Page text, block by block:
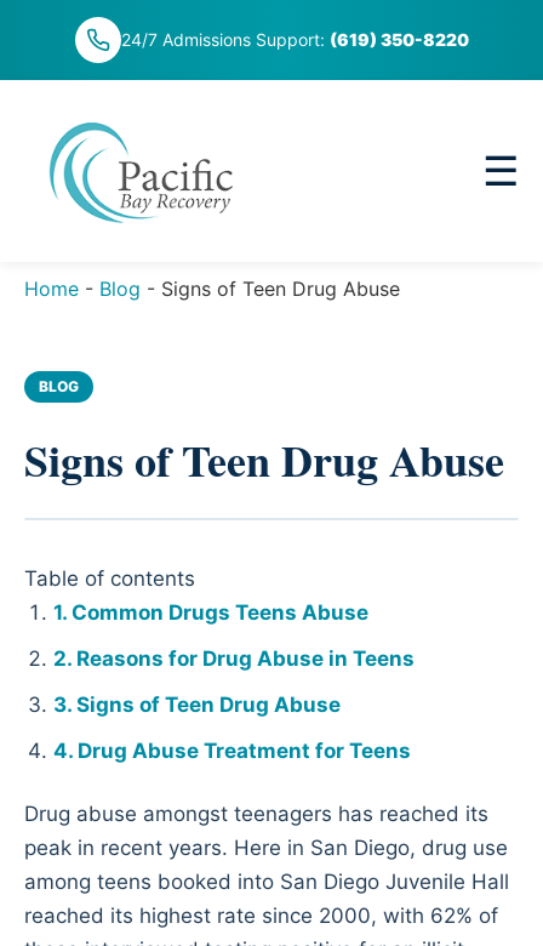
24/7 Admissions Support: (619) 350-8220
☰
Home - Blog - Signs of Teen Drug Abuse
BLOG
Signs of Teen Drug Abuse
Table of contents
Common Drugs Teens Abuse
Reasons for Drug Abuse in Teens
Signs of Teen Drug Abuse
Drug Abuse Treatment for Teens
Drug abuse amongst teenagers has reached its
peak in recent years. Here in San Diego, drug use
among teens booked into San Diego Juvenile Hall
reached its highest rate since 2000, with 62% of